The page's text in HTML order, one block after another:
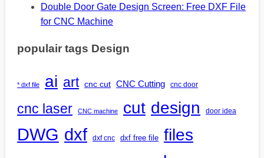
Double Door Gate Design Screen: Free DXF File
for CNC Machine
populair tags Design
* dxf file ai art cnc cut CNC Cutting cnc door
cnc laser CNC machine cut design door idea
DWG dxf dxf cnc dxf free file files